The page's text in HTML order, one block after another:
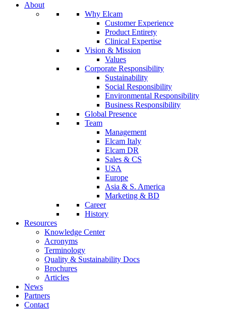
About
Why Elcam
Customer Experience
Product Entirety
Clinical Expertise
Vision & Mission
Values
Corporate Responsibility
Sustainability
Social Responsibility
Environmental Responsibility
Business Responsibility
Global Presence
Team
Management
Elcam Italy
Elcam DR
Sales & CS
USA
Europe
Asia & S. America
Marketing & BD
Career
History
Resources
Knowledge Center
Acronyms
Terminology
Quality & Sustainability Docs
Brochures
Articles
News
Partners
Contact